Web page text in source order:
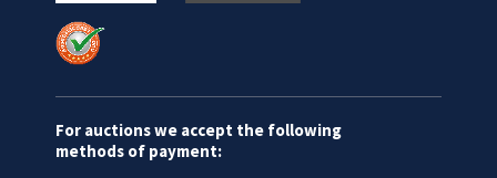
For auctions we accept the following
methods of payment: